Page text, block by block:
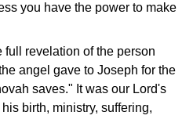
you have the power to make
revelation of the person
angel gave to Joseph for the
saves." It was our Lord's
birth, ministry, suffering,